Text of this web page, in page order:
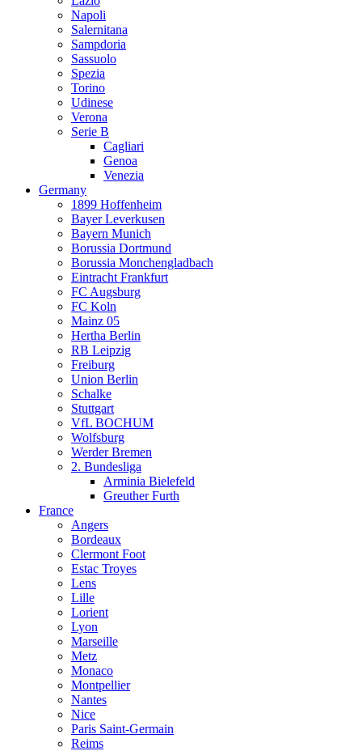
Napoli
Salernitana
Sampdoria
Sassuolo
Spezia
Torino
Udinese
Verona
Serie B
Cagliari
Genoa
Venezia
Germany
1899 Hoffenheim
Bayer Leverkusen
Bayern Munich
Borussia Dortmund
Borussia Monchengladbach
Eintracht Frankfurt
FC Augsburg
FC Koln
Mainz 05
Hertha Berlin
RB Leipzig
Freiburg
Union Berlin
Schalke
Stuttgart
VfL BOCHUM
Wolfsburg
Werder Bremen
2. Bundesliga
Arminia Bielefeld
Greuther Furth
France
Angers
Bordeaux
Clermont Foot
Estac Troyes
Lens
Lille
Lorient
Lyon
Marseille
Metz
Monaco
Montpellier
Nantes
Nice
Paris Saint-Germain
Reims